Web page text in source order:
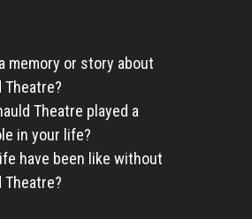
memory or story about
Theatre?
Theatre played a
in your life?
have been like without
Theatre?